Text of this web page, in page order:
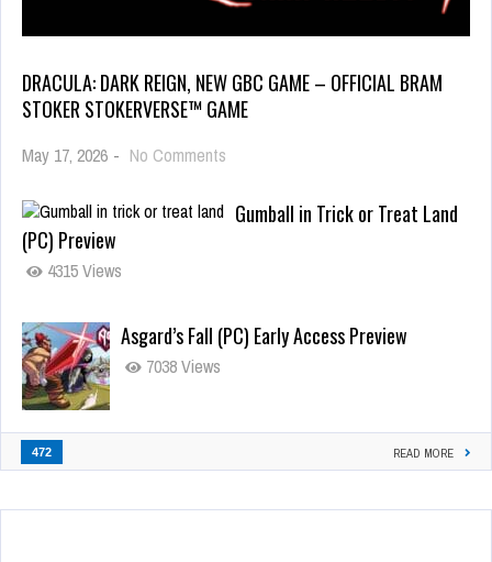
DRACULA: DARK REIGN, NEW GBC GAME – OFFICIAL BRAM
STOKER STOKERVERSE™ GAME
May 17, 2026 - No Comments
Gumball in Trick or Treat Land
(PC) Preview
4315 Views
Asgard’s Fall (PC) Early Access Preview
7038 Views
472 READ MORE